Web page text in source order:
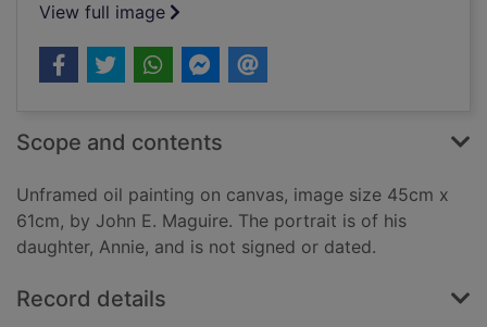
View full image
Scope and contents
Unframed oil painting on canvas, image size 45cm x
61cm, by John E. Maguire. The portrait is of his
daughter, Annie, and is not signed or dated.
Record details